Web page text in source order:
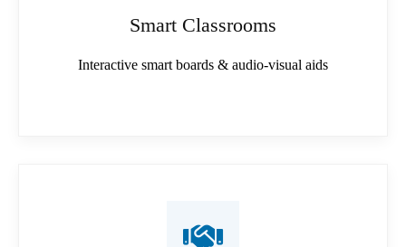
Smart Classrooms
Interactive smart boards & audio-visual aids